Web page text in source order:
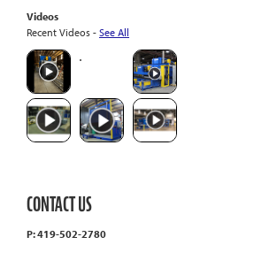
Videos
Recent Videos - See All
CONTACT US
P: 419-502-2780